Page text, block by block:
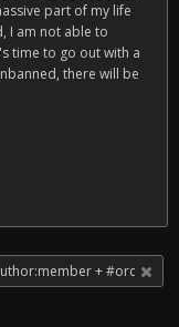
part of my life
I am not able to
time to go out with a
there will be